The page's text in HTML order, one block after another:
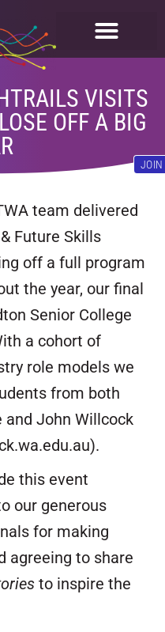
JOIN
VISITS
OFF A BIG
team delivered
Future Skills
off a full program
the year, our final
Senior College
a cohort of
role models we
from both
and John Willcock
this event
our generous
for making
agreeing to share
to inspire the